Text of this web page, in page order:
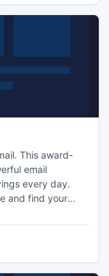
This award-
email
every day.
and find your
virtual folders by
- regardless of